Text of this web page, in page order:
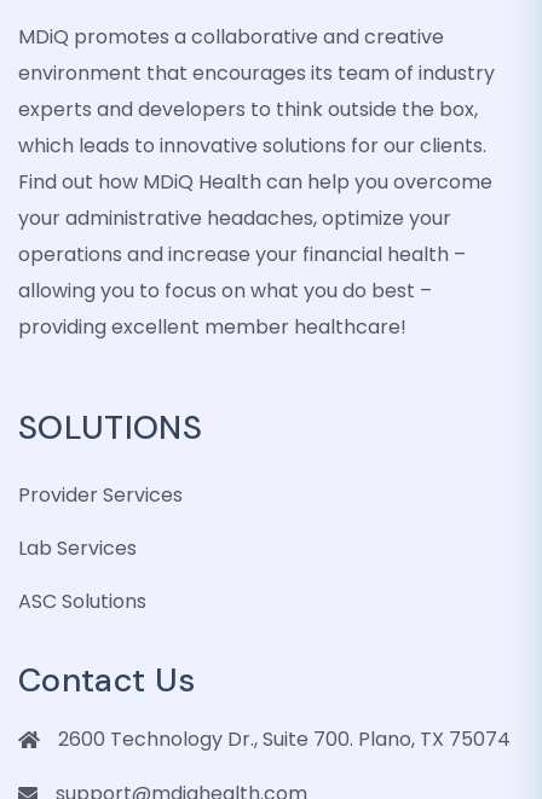
MDiQ promotes a collaborative and creative
environment that encourages its team of industry
experts and developers to think outside the box,
which leads to innovative solutions for our clients.
Find out how MDiQ Health can help you overcome
your administrative headaches, optimize your
operations and increase your financial health –
allowing you to focus on what you do best –
providing excellent member healthcare!
SOLUTIONS
Provider Services
Lab Services
ASC Solutions
Contact Us
2600 Technology Dr., Suite 700. Plano, TX 75074